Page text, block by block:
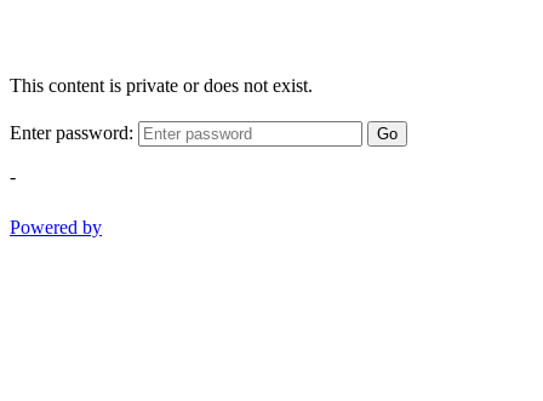
This content is private or does not exist.
Enter password: Go
-
Powered by